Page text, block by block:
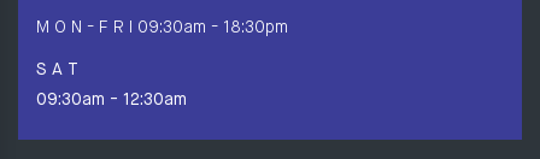
M O N - F R I 09:30am - 18:30pm
S A T
09:30am - 12:30am